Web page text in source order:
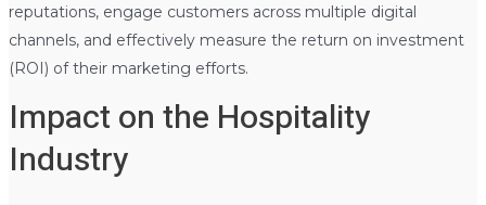
reputations, engage customers across multiple digital
channels, and effectively measure the return on investment
(ROI) of their marketing efforts.
Impact on the Hospitality
Industry